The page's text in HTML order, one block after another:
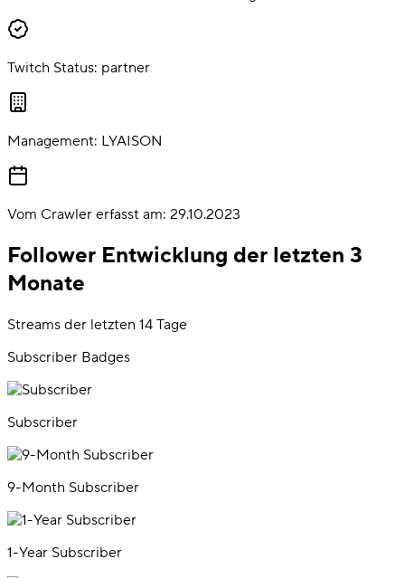
Twitch Status: partner
Management: LYAISON
Vom Crawler erfasst am: 29.10.2023
Follower Entwicklung der letzten 3
Monate
Streams der letzten 14 Tage
Subscriber Badges
Subscriber
9-Month Subscriber
1-Year Subscriber